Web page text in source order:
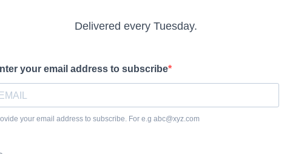
Delivered every Tuesday.
your email address to subscribe
your email address to subscribe. For e.g abc@xyz.com